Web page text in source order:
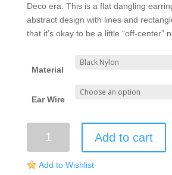
Deco era. This is a flat dangling
abstract design with lines and
that it’s okay to be a little “off-center”
Material
Ear Wire
Center
Add to cart
Add to Wishlist